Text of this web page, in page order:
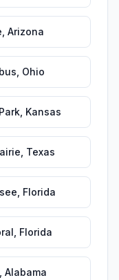
Arizona
Ohio
, Kansas
Texas
Florida
Florida
Alabama